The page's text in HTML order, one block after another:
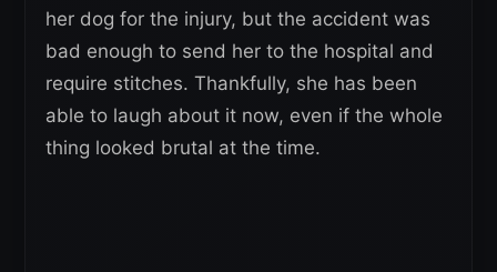
her dog for the injury, but the accident was
bad enough to send her to the hospital and
require stitches. Thankfully, she has been
able to laugh about it now, even if the whole
thing looked brutal at the time.